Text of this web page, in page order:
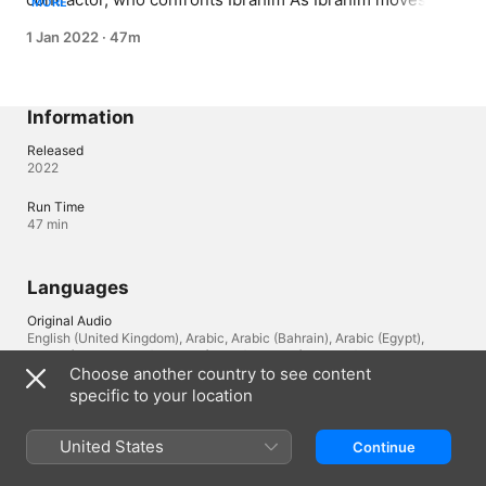
the help of Zeina
1 Jan 2022 · 47m
Information
Released
2022
Run Time
47 min
Languages
Original Audio
English (United Kingdom), Arabic, Arabic (Bahrain), Arabic (Egypt),
Arabic (Saudi Arabia), Arabic (Oman), Arabic (Lebanon)
Copyright © 2026 Apple Inc. All rights reserved.
Choose another country to see content
specific to your location
United States Continue